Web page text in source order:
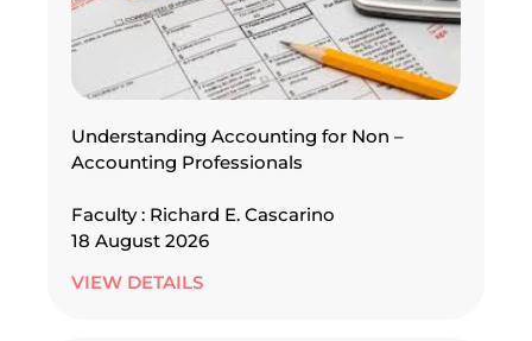
Understanding Accounting for Non –
Accounting Professionals
Faculty : Richard E. Cascarino
18 August 2026
VIEW DETAILS